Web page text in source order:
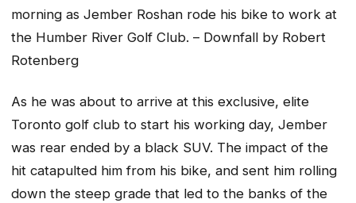
morning as Jember Roshan rode his bike to work at
the Humber River Golf Club. – Downfall by Robert
Rotenberg
As he was about to arrive at this exclusive, elite
Toronto golf club to start his working day, Jember
was rear ended by a black SUV. The impact of the
hit catapulted him from his bike, and sent him rolling
down the steep grade that led to the banks of the